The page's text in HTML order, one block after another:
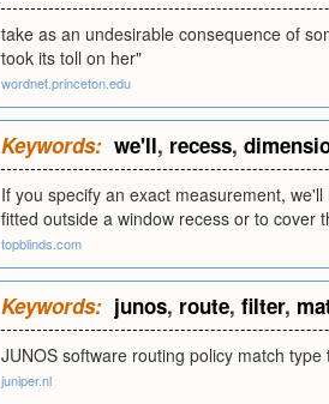
take as an undesirable consequence of
took its toll on her"
wordnet.princeton.edu
Keywords: we'll, recess,
If you specify an exact measurement,
fitted outside a window recess or to cover
topblinds.com
Keywords: junos, route, filter,
JUNOS software routing policy match
juniper.nl